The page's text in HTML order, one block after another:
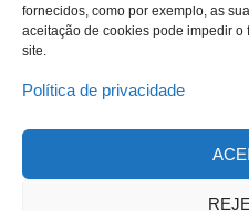
fornecidos, como por exemplo, as
aceitação de cookies pode impedir
site.
Política de privacidade
© 2023 Todos os
Política de